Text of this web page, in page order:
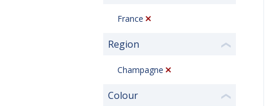
France
Region ❮
Champagne
Colour ❮